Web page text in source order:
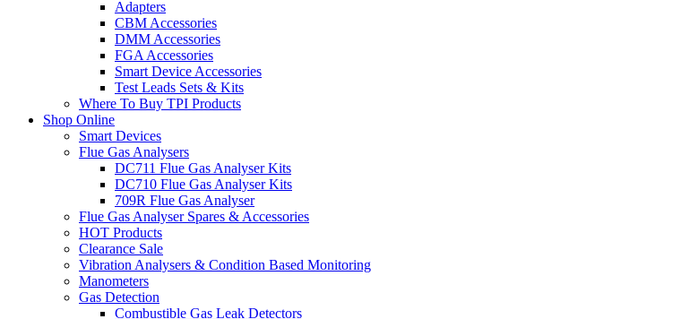
Adapters
CBM Accessories
DMM Accessories
FGA Accessories
Smart Device Accessories
Test Leads Sets & Kits
Where To Buy TPI Products
Shop Online
Smart Devices
Flue Gas Analysers
DC711 Flue Gas Analyser Kits
DC710 Flue Gas Analyser Kits
709R Flue Gas Analyser
Flue Gas Analyser Spares & Accessories
HOT Products
Clearance Sale
Vibration Analysers & Condition Based Monitoring
Manometers
Gas Detection
Combustible Gas Leak Detectors